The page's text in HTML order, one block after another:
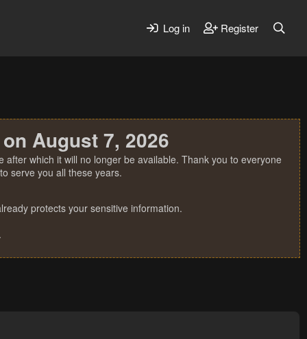
Log in Register
August 7, 2026
which it will no longer be available. Thank you to everyone
serve you all these years.
protects your sensitive information.